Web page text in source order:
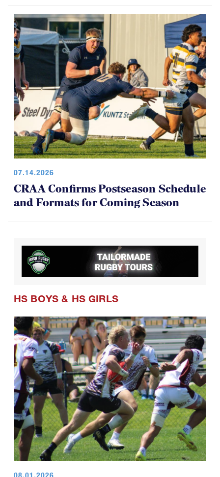
USA Rugby, CRAA Announce
Strategic Partnership, Funding Plan
07.14.2026
HS BOYS&HS GIRLS